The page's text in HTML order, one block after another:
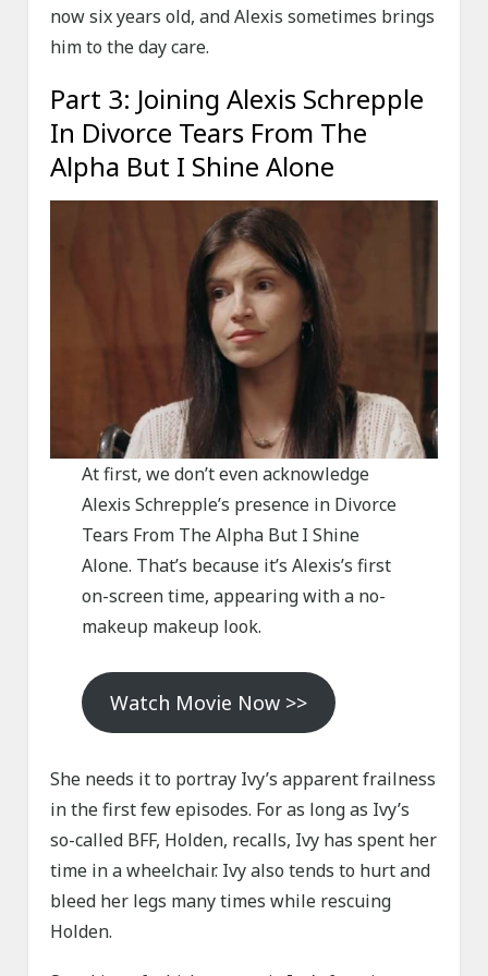
now six years old, and Alexis sometimes brings
him to the day care.
Part 3: Joining Alexis Schrepple
In Divorce Tears From The
Alpha But I Shine Alone
At first, we don’t even acknowledge
Alexis Schrepple’s presence in Divorce
Tears From The Alpha But I Shine
Alone. That’s because it’s Alexis’s first
on-screen time, appearing with a no-
makeup makeup look.
Watch Movie Now >>
She needs it to portray Ivy’s apparent frailness
in the first few episodes. For as long as Ivy’s
so-called BFF, Holden, recalls, Ivy has spent her
time in a wheelchair. Ivy also tends to hurt and
bleed her legs many times while rescuing
Holden.